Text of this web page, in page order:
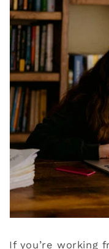
If you’re working